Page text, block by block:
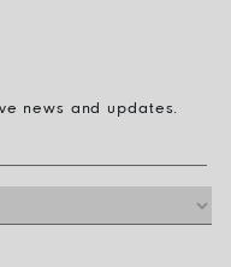
news and updates.